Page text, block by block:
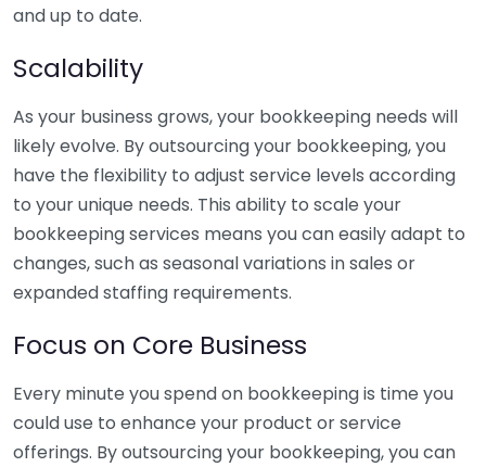
and up to date.
Scalability
As your business grows, your bookkeeping needs will
likely evolve. By outsourcing your bookkeeping, you
have the flexibility to adjust service levels according
to your unique needs. This ability to scale your
bookkeeping services means you can easily adapt to
changes, such as seasonal variations in sales or
expanded staffing requirements.
Focus on Core Business
Every minute you spend on bookkeeping is time you
could use to enhance your product or service
offerings. By outsourcing your bookkeeping, you can